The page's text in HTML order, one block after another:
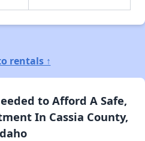
rentals ↑
to Afford A Safe,
In Cassia County,